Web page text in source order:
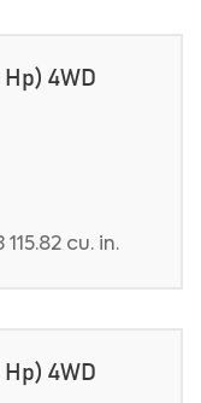
Hp) 4WD
cu. in.
Hp) 4WD